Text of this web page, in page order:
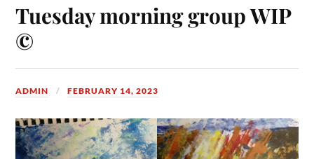
Tuesday morning group WIP
©
ADMIN FEBRUARY 14, 2023